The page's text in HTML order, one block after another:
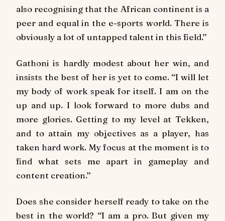
also recognising that the African continent is a
peer and equal in the e-sports world. There is
obviously a lot of untapped talent in this field.’’
Gathoni is hardly modest about her win, and
insists the best of her is yet to come. ‘‘I will let
my body of work speak for itself. I am on the
up and up. I look forward to more dubs and
more glories. Getting to my level at Tekken,
and to attain my objectives as a player, has
taken hard work. My focus at the moment is to
find what sets me apart in gameplay and
content creation.’’
Does she consider herself ready to take on the
best in the world? ‘‘I am a pro. But given my